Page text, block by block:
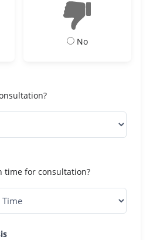
No
time for consultation?